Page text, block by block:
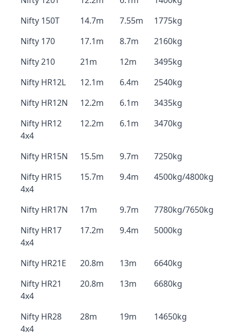
Nifty 150T
14.7m 7.55m
1775kg
Nifty 170
17.1m 8.7m
2160kg
Nifty 210
21m 12m
3495kg
Nifty HR12L
12.1m 6.4m
2540kg
Nifty HR12N
12.2m 6.1m
3435kg
Nifty HR12
4x4
12.2m 6.1m 3470kg
Nifty HR15N 15.5m 9.7m
7250kg
Nifty HR15
4x4
15.7m 9.4m 4500kg/4800kg
Nifty HR17N 17m 9.7m
7780kg/7650kg
Nifty HR17
4x4
17.2m 9.4m 5000kg
Nifty HR21E 20.8m 13m
6640kg
Nifty HR21
4x4
20.8m 13m 6680kg
Nifty HR28
4x4
28m 19m 14650kg